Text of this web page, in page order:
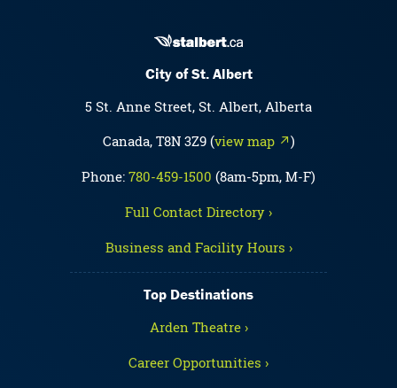
City of St. Albert
5 St. Anne Street, St. Albert, Alberta
Canada, T8N 3Z9 (view map ↗)
Phone: 780-459-1500 (8am-5pm, M-F)
Full Contact Directory ›
Business and Facility Hours ›
Top Destinations
Arden Theatre ›
Career Opportunities ›